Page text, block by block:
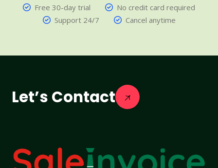
Free 30-day trial
No credit card required
Support 24/7
Cancel anytime
Let’s Contact